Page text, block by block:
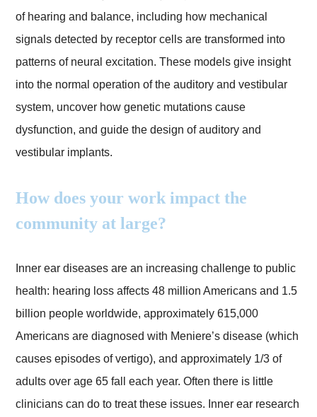
of hearing and balance, including how mechanical
signals detected by receptor cells are transformed into
patterns of neural excitation. These models give insight
into the normal operation of the auditory and vestibular
system, uncover how genetic mutations cause
dysfunction, and guide the design of auditory and
vestibular implants.
How does your work impact the
community at large?
Inner ear diseases are an increasing challenge to public
health: hearing loss affects 48 million Americans and 1.5
billion people worldwide, approximately 615,000
Americans are diagnosed with Meniere’s disease (which
causes episodes of vertigo), and approximately 1/3 of
adults over age 65 fall each year. Often there is little
clinicians can do to treat these issues. Inner ear research